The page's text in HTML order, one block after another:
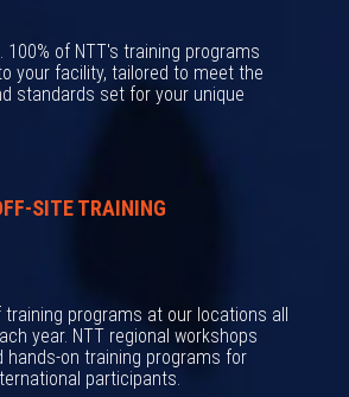
100% of NTT's training programs
your facility, tailored to meet the
standards set for your unique
SITE TRAINING
programs at our locations all
year. NTT regional workshops
hands-on training programs for
participants.